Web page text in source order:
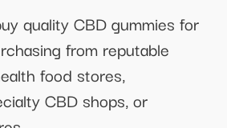
quality CBD gummies for
from reputable
food stores,
CBD shops, or